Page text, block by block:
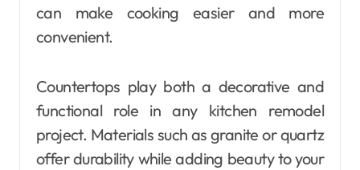
can make cooking easier and more
convenient.
Countertops play both a decorative and
functional role in any kitchen remodel
project. Materials such as granite or quartz
offer durability while adding beauty to your